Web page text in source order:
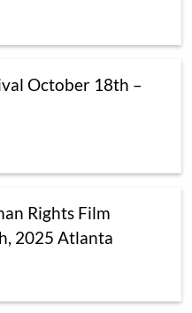
October 18th –
Rights Film
2025 Atlanta